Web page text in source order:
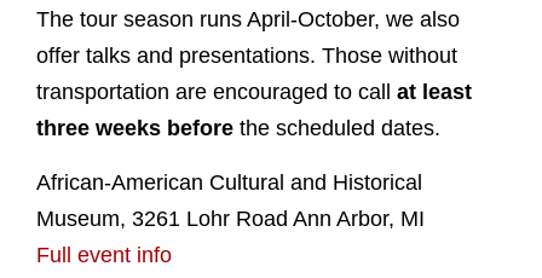
The tour season runs April-October, we also
offer talks and presentations. Those without
transportation are encouraged to call at least
three weeks before the scheduled dates.
African-American Cultural and Historical
Museum, 3261 Lohr Road Ann Arbor, MI
Full event info